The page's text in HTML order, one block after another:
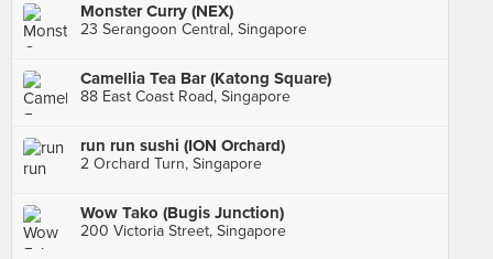
Monster Curry (NEX)
23 Serangoon Central, Singapore
Camellia Tea Bar (Katong Square)
88 East Coast Road, Singapore
run run sushi (ION Orchard)
2 Orchard Turn, Singapore
Wow Tako (Bugis Junction)
200 Victoria Street, Singapore